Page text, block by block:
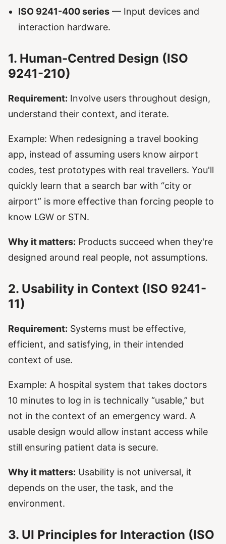
ISO 9241-400 series — Input devices and
interaction hardware.
1. Human-Centred Design (ISO
9241-210)
Requirement: Involve users throughout design,
understand their context, and iterate.
Example: When redesigning a travel booking
app, instead of assuming users know airport
codes, test prototypes with real travellers. You'll
quickly learn that a search bar with “city or
airport” is more effective than forcing people to
know LGW or STN.
Why it matters: Products succeed when they're
designed around real people, not assumptions.
2. Usability in Context (ISO 9241-
11)
Requirement: Systems must be effective,
efficient, and satisfying, in their intended
context of use.
Example: A hospital system that takes doctors
10 minutes to log in is technically “usable,” but
not in the context of an emergency ward. A
usable design would allow instant access while
still ensuring patient data is secure.
Why it matters: Usability is not universal, it
depends on the user, the task, and the
environment.
3. UI Principles for Interaction (ISO